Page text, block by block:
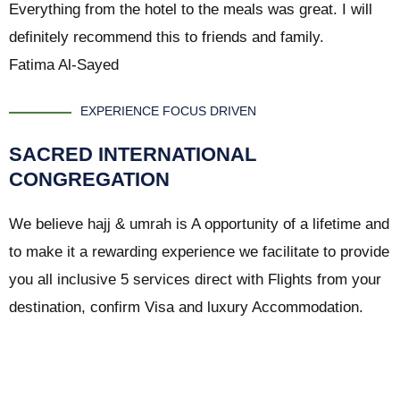
Everything from the hotel to the meals was great. I will
definitely recommend this to friends and family.
Fatima Al-Sayed
EXPERIENCE FOCUS DRIVEN
SACRED INTERNATIONAL
CONGREGATION
We believe hajj & umrah is A opportunity of a lifetime and
to make it a rewarding experience we facilitate to provide
you all inclusive 5 services direct with Flights from your
destination, confirm Visa and luxury Accommodation.